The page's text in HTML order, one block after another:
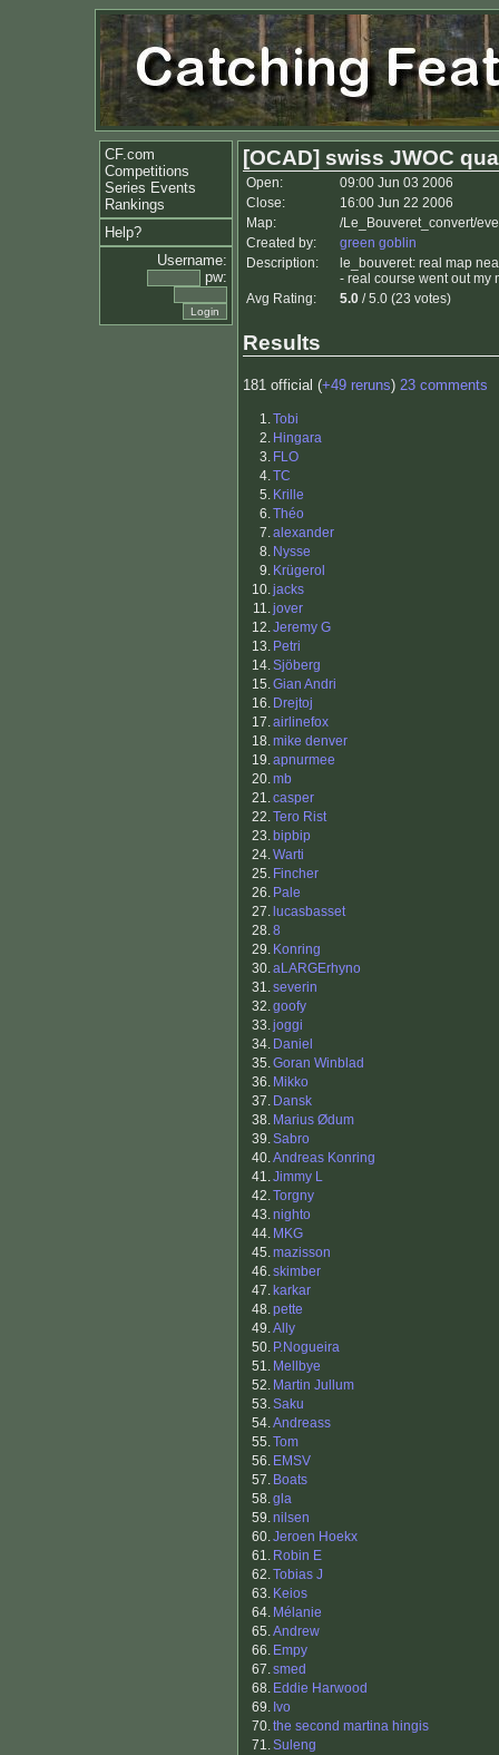
CF.com
Competitions
Series Events
Rankings
Help?
Username:
pw:
[OCAD] swiss JWOC
Open:
09:00 Jun 03 2006
Close:
16:00 Jun 22 2006
Map:
/Le_Bouveret_convert/
Created by:
green goblin
Description:
le_bouveret: real map
- real course went out my
Avg Rating:
5.0 / 5.0 (23 votes)
Results
181 official (+49 reruns) 23 comments
1.Tobi
2. Hingara
3. FLO
4.TC
5. Krille
6.Théo
7.alexander
8. Nysse
9. Krügerol
10.jacks
11.jover
12.Jeremy G
13. Petri
14.Sjöberg
15.Gian Andri
16. Drejtoj
17.airlinefox
18.mike denver
19.apnurmee
20.mb
21.casper
22.Tero Rist
23. bipbip
24.Warti
25. Fincher
26. Pale
27. lucasbasset
28.8
29. Konring
30.aLARGErhyno
31.severin
32.goofy
33.joggi
34. Daniel
35.Goran Winblad
36. Mikko
37. Dansk
38. Marius Ødum
39.Sabro
40.Andreas Konring
41.Jimmy L
42.Torgny
43.nighto
44. MKG
45.mazisson
46.skimber
47. karkar
48.pette
49.Ally
50. P.Nogueira
51. Mellbye
52. Martin Jullum
53.Saku
54.Andreass
55.Tom
56. EMSV
57. Boats
58.gla
59.nilsen
60.Jeroen Hoekx
61. Robin E
62.Tobias J
63. Keios
64. Mélanie
65.Andrew
66. Empy
67.smed
68. Eddie Harwood
69. Ivo
70.the second martina hingis
71.Suleng